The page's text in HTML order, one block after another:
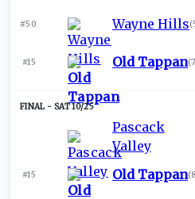
#50 Wayne Hills(
#15 Old Tappan(
SAT 10/25
Pascack
Valley
#15 Old Tappan(